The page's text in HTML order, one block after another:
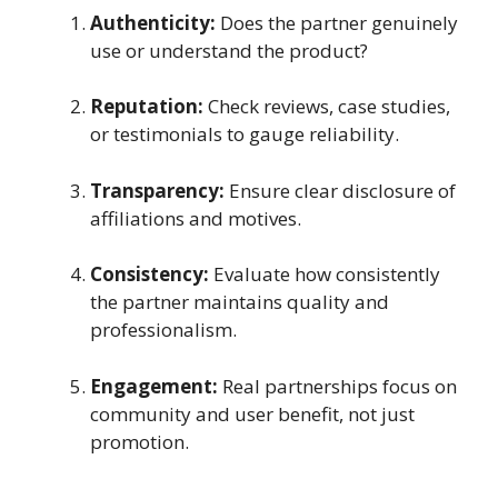
Authenticity: Does the partner genuinely
use or understand the product?
Reputation: Check reviews, case studies,
or testimonials to gauge reliability.
Transparency: Ensure clear disclosure of
affiliations and motives.
Consistency: Evaluate how consistently
the partner maintains quality and
professionalism.
Engagement: Real partnerships focus on
community and user benefit, not just
promotion.